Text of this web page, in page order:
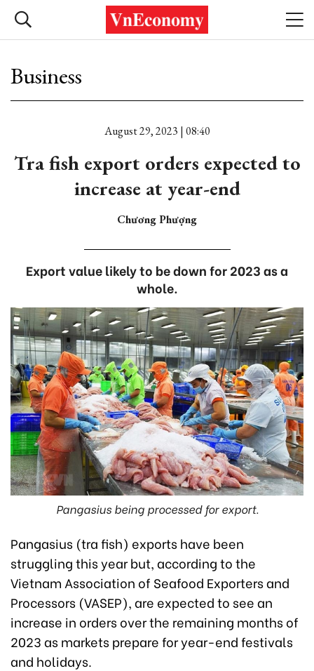
Business
August 29, 2023 | 08:40
Tra fish export orders expected to
increase at year-end
Chương Phượng
Export value likely to be down for 2023 as a
whole.
Pangasius being processed for export.
Pangasius (tra fish) exports have been
struggling this year but, according to the
Vietnam Association of Seafood Exporters and
Processors (VASEP), are expected to see an
increase in orders over the remaining months of
2023 as markets prepare for year-end festivals
and holidays.